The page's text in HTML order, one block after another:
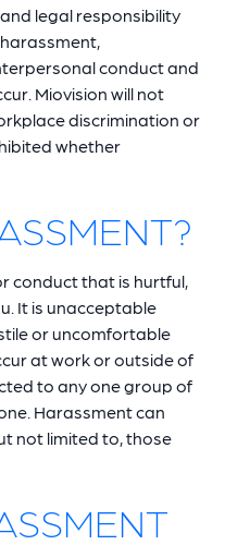
legal responsibility
conduct and
Miovision will not
discrimination or
whether
conduct that is hurtful,
It is unacceptable
or uncomfortable
at work or outside of
to any one group of
Harassment can
not limited to, those